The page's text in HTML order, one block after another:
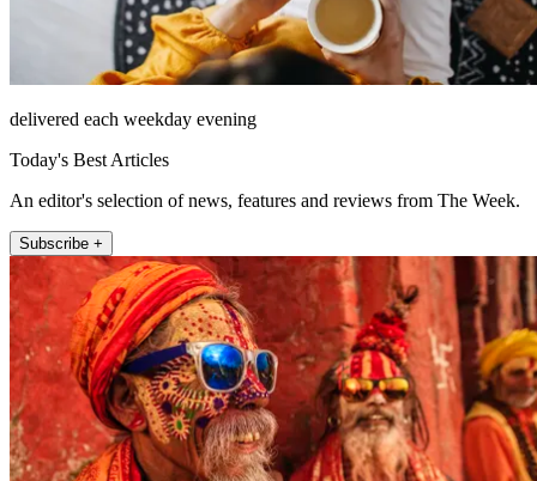
delivered each weekday evening
Today's Best Articles
An editor's selection of news, features and reviews from The Week.
Subscribe +